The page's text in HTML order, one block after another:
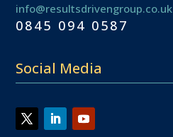
info@resultsdrivengroup.co.uk
0845 094 0587
Social Media